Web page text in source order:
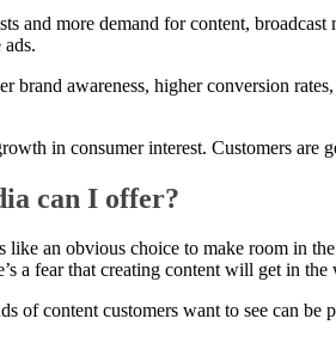
and more demand for content,
brand awareness, higher conversion
in consumer interest. Customers are
can I offer?
an obvious choice to make room in
a fear that creating content will get in the
of content customers want to see can